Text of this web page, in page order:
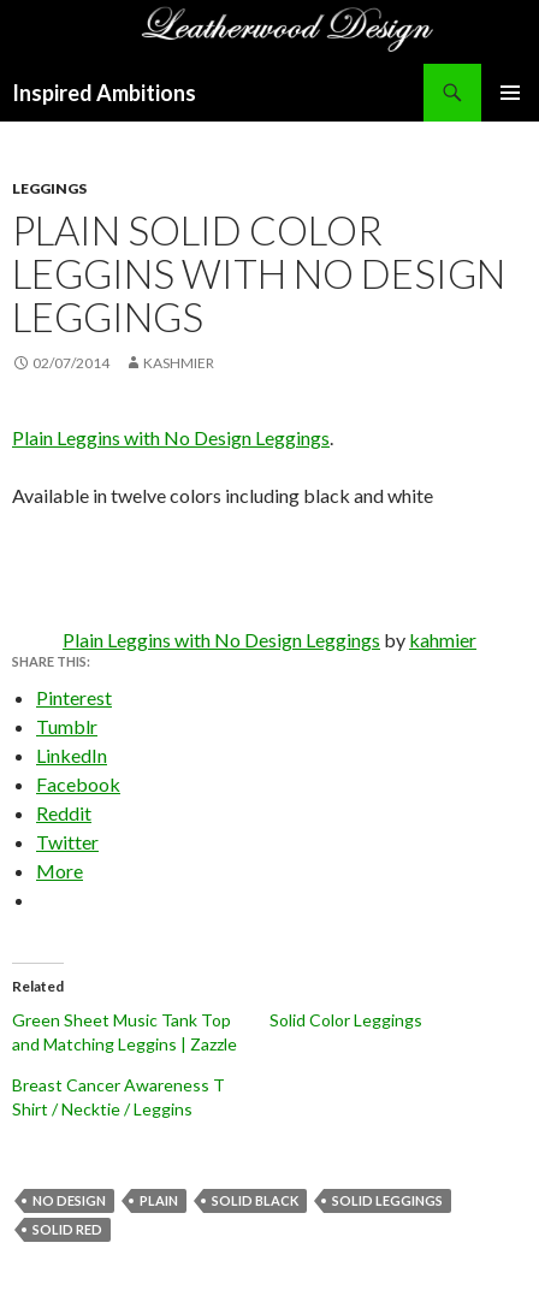
Inspired Ambitions
LEGGINGS
PLAIN SOLID COLOR
LEGGINS WITH NO DESIGN
LEGGINGS
02/07/2014 KASHMIER
Plain Leggins with No Design Leggings
Available in twelve colors including black and white
Plain Leggins with No Design Leggings by kahmier
SHARE THIS:
Pinterest
Tumblr
LinkedIn
Facebook
Reddit
Twitter
More
Related
Green Sheet Music Tank Top
and Matching Leggins | Zazzle
Solid Color Leggings
Breast Cancer Awareness T
Shirt / Necktie / Leggins
NO DESIGN PLAIN SOLID BLACK
SOLID LEGGINGS
SOLID RED